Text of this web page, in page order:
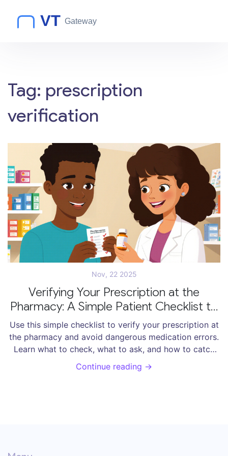
Tag: prescription
verification
Nov, 22 2025
Verifying Your Prescription at the
Pharmacy: A Simple Patient Checklist to
Avoid Medication Errors
Use this simple checklist to verify your prescription at
the pharmacy and avoid dangerous medication errors.
Learn what to check, what to ask, and how to catch
mistakes before you take the wrong pill.
Continue reading →